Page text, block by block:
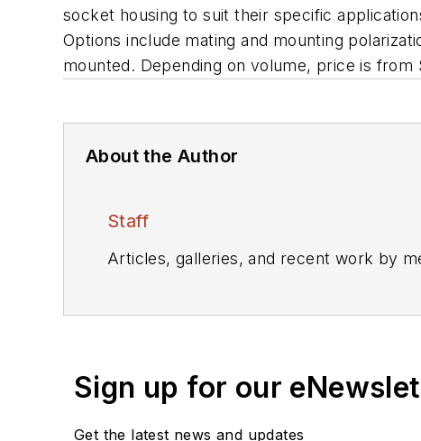
socket housing to suit their specific
Options include mating and mounting
mounted. Depending on volume, price is
About the Author
Staff
Articles, galleries, and recent work by
Sign up for our
Get the latest news and updates